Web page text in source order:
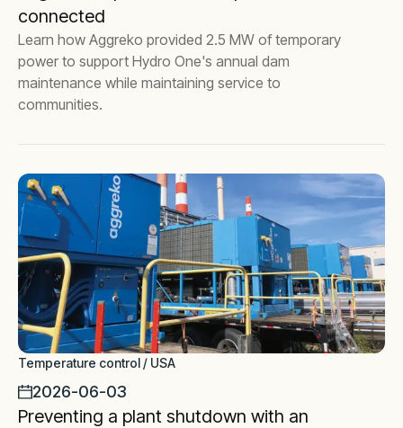
connected
Learn how Aggreko provided 2.5 MW of temporary
power to support Hydro One's annual dam
maintenance while maintaining service to
communities.
Temperature control / USA
2026-06-03
Preventing a plant shutdown with an